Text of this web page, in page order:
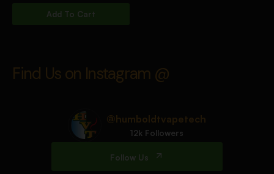
Add To Cart
Find Us on Instagram @
@humboldtvapetech
12k Followers
Follow Us